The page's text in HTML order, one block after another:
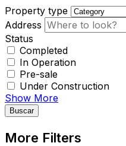
Property type
Address
Status
Completed
In Operation
Pre-sale
Under Construction
Show More
Buscar
More Filters